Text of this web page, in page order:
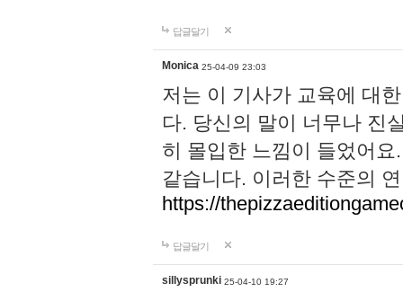
답글달기
Monica 25-04-09 23:03
저는 이 기사가 교육에 대
다. 당신의 말이 너무나 진
히 몰입한 느낌이 들었어
같습니다. 이러한 수준의
https://
답글달기
sillysprunki 25-04-10 19:27